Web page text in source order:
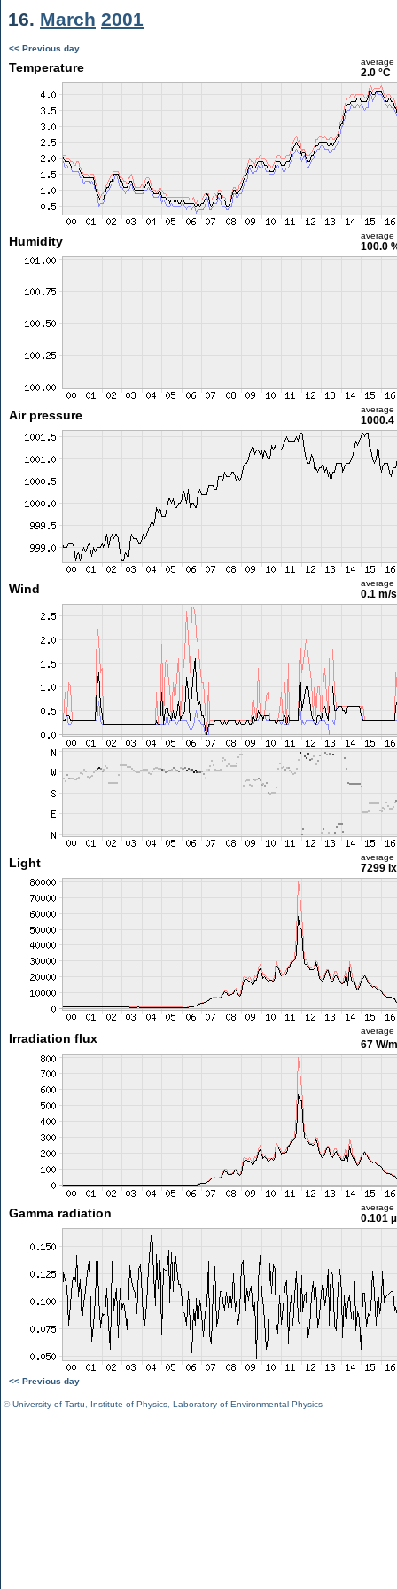
16. March 2001
<< Previous day
Temperature average
2.0 °C
Humidity average
100.0
Air pressure average
1000.4
Wind average
0.1 m/
Light average
7299 lx
Irradiation flux
average
67 W/m
Gamma radiation average
0.101
<< Previous day
©University of Tartu Institute of Physics Laboratory of Environmental Physics